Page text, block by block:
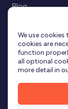
We use
cookies are
function
all optional
more detail in
Blog